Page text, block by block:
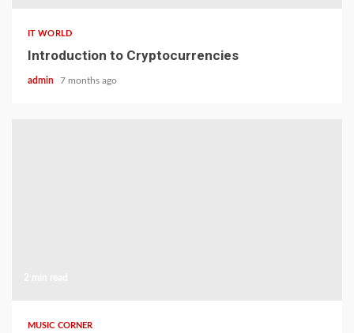
IT WORLD
Introduction to Cryptocurrencies
admin 7 months ago
MUSIC CORNER